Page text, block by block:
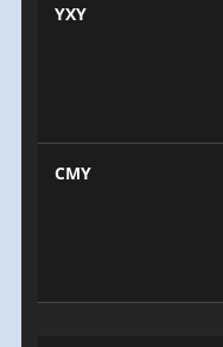
YXY
CMY